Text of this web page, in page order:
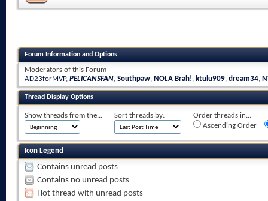
Forum Information and Options
Moderators of this Forum
AD23forMVP, PELICANSFAN, Southpaw, NOLA Brah!, ktulu909, dream34,
Thread Display Options
Show threads from the... Sort threads by:
Order threads in...
Ascending Order
Icon Legend
Contains unread posts
Contains no unread posts
Hot thread with unread posts